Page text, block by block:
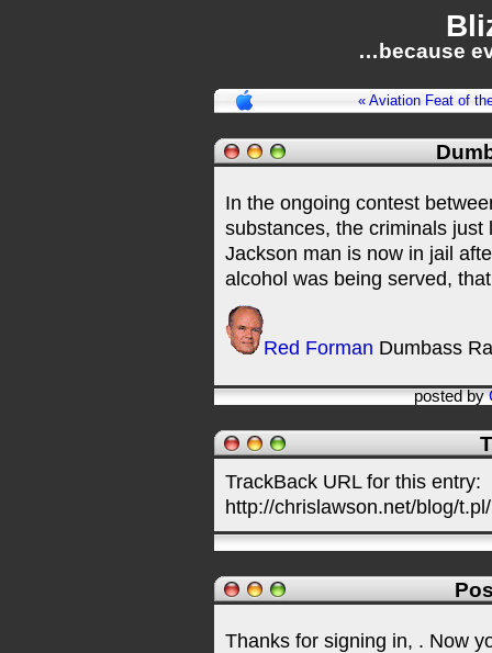
…because
« Aviation Feat of
In the ongoing contest
substances, the criminals just
Jackson man is now in jail
alcohol was being served, that
Red Forman Dumbass
posted by
TrackBack URL for this entry:
http://chrislawson.net/blog/
Thanks for signing in, . Now